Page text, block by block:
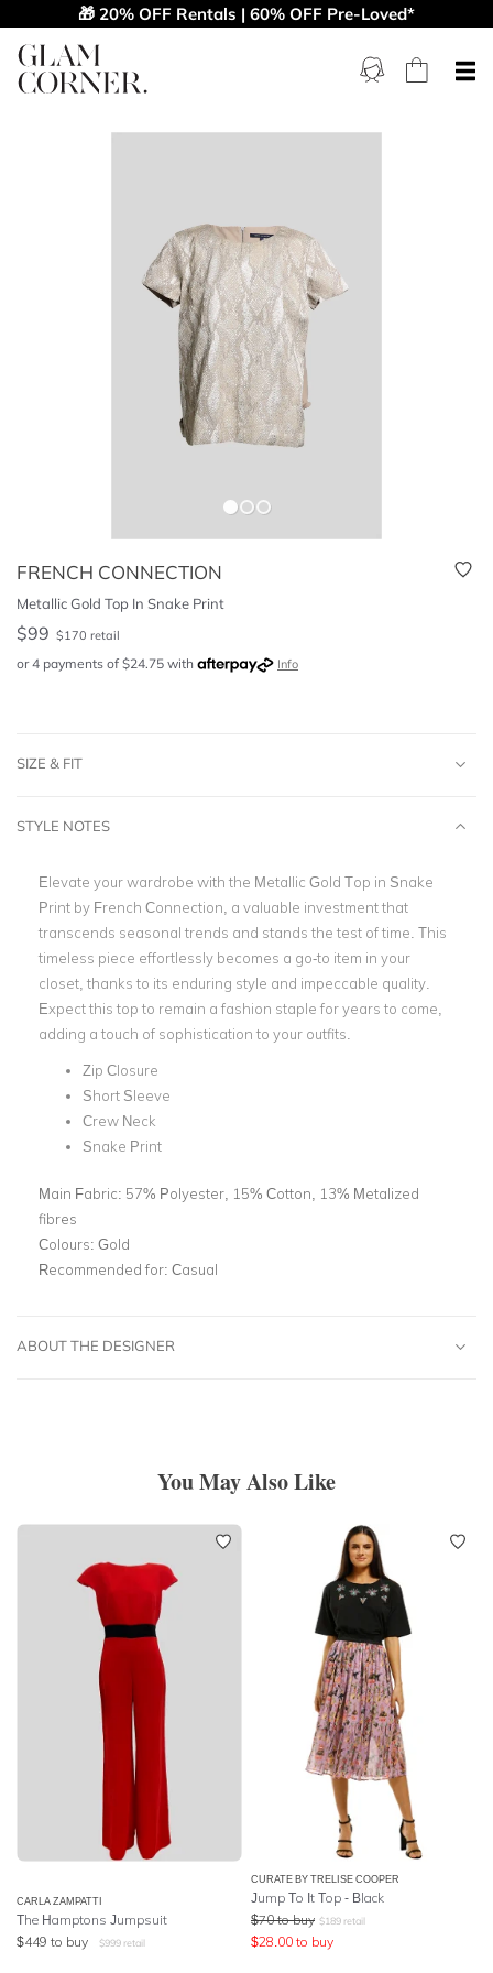
🎁 20% OFF Rentals | 60% OFF Pre-Loved*
FRENCH CONNECTION
Metallic Gold Top In Snake Print
$99 $170 retail
or 4 payments of $24.75 with Info
SIZE & FIT
STYLE NOTES
Elevate your wardrobe with the Metallic Gold Top in Snake
Print by French Connection, a valuable investment that
transcends seasonal trends and stands the test of time. This
timeless piece effortlessly becomes a go-to item in your
closet, thanks to its enduring style and impeccable quality.
Expect this top to remain a fashion staple for years to come,
adding a touch of sophistication to your outfits.
Zip Closure
Short Sleeve
Crew Neck
Snake Print
Main Fabric: 57% Polyester, 15% Cotton, 13% Metalized
fibres
Colours: Gold
Recommended for: Casual
ABOUT THE DESIGNER
You May Also Like
CARLA ZAMPATTI
The Hamptons Jumpsuit
$449 to buy $999 retail
CURATE BY TRELISE COOPER
Jump To It Top - Black
$70 to buy $189 retail
$28.00 to buy